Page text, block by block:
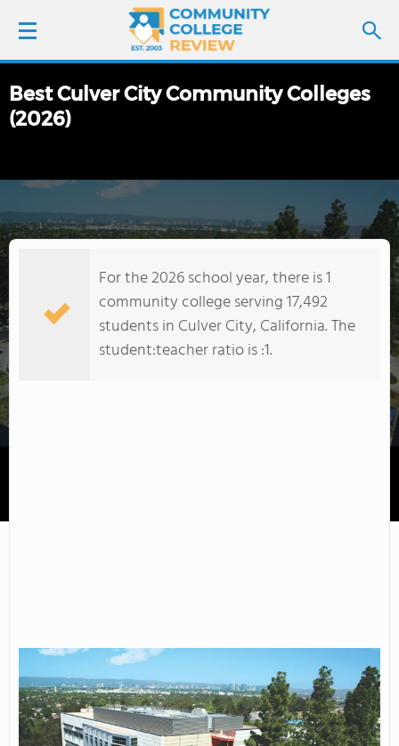
LOGIN
FIND COLLEGES
COLLEGE GUIDE
Best Culver City Community Colleges
(2026)
For the 2026 school year, there is 1
community college serving 17,492
students in Culver City, California. The
student:teacher ratio is :1.